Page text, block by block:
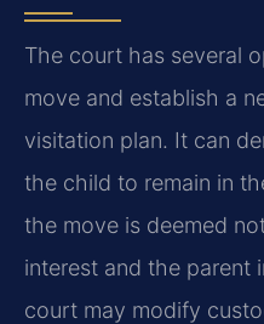
The court has several
move and establish a
visitation plan. It can
the child to remain in
the move is deemed
interest and the parent
court may modify